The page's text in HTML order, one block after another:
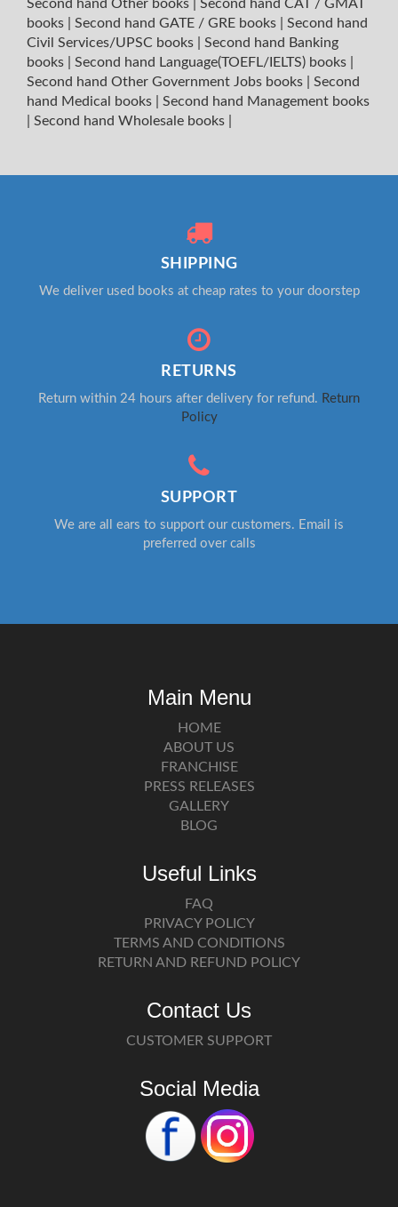
Second hand Other books
Second hand CAT / GMAT
books
Second hand GATE / GRE books
Second hand
Civil Services/UPSC books
Second hand Banking
books
Second hand Language(TOEFL/IELTS) books
Second hand Other Government Jobs books
Second
hand Medical books
Second hand Management books
Second hand Wholesale books
SHIPPING
We deliver used books at cheap rates to your doorstep
RETURNS
Return within 24 hours after delivery for refund. Return
Policy
SUPPORT
We are all ears to support our customers. Email is
preferred over calls
Main Menu
HOME
ABOUT US
FRANCHISE
PRESS RELEASES
GALLERY
BLOG
Useful Links
FAQ
PRIVACY POLICY
TERMS AND CONDITIONS
RETURN AND REFUND POLICY
Contact Us
CUSTOMER SUPPORT
Social Media